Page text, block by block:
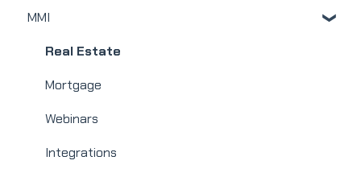
MMI
MMI
Real Estate
Mortgage
Webinars
Integrations